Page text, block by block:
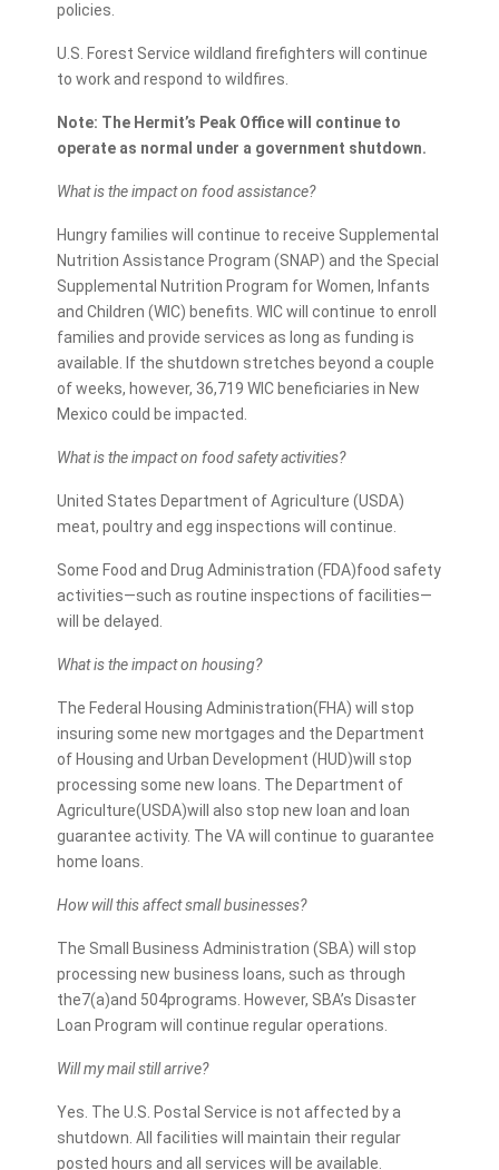
policies.
U.S. Forest Service wildland firefighters will continue
to work and respond to wildfires.
Note: The Hermit’s Peak Office will continue to
operate as normal under a government shutdown.
What is the impact on food assistance?
Hungry families will continue to receive Supplemental
Nutrition Assistance Program (SNAP) and the Special
Supplemental Nutrition Program for Women, Infants
and Children (WIC) benefits. WIC will continue to enroll
families and provide services as long as funding is
available. If the shutdown stretches beyond a couple
of weeks, however, 36,719 WIC beneficiaries in New
Mexico could be impacted.
What is the impact on food safety activities?
United States Department of Agriculture (USDA)
meat, poultry and egg inspections will continue.
Some Food and Drug Administration (FDA)food safety
activities—such as routine inspections of facilities—
will be delayed.
What is the impact on housing?
The Federal Housing Administration(FHA) will stop
insuring some new mortgages and the Department
of Housing and Urban Development (HUD)will stop
processing some new loans. The Department of
Agriculture(USDA)will also stop new loan and loan
guarantee activity. The VA will continue to guarantee
home loans.
How will this affect small businesses?
The Small Business Administration (SBA) will stop
processing new business loans, such as through
the7(a)and 504programs. However, SBA’s Disaster
Loan Program will continue regular operations.
Will my mail still arrive?
Yes. The U.S. Postal Service is not affected by a
shutdown. All facilities will maintain their regular
posted hours and all services will be available.